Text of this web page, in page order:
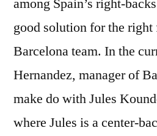
good solution for the
Barcelona team. In the
Hernandez, manager of
make do with Jules
where Jules is a center-